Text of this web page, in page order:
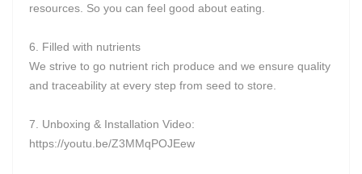
resources. So you can feel good about eating.
6. Filled with nutrients
We strive to go nutrient rich produce and we ensure quality
and traceability at every step from seed to store.
7. Unboxing & Installation Video:
https://youtu.be/Z3MMqPOJEew